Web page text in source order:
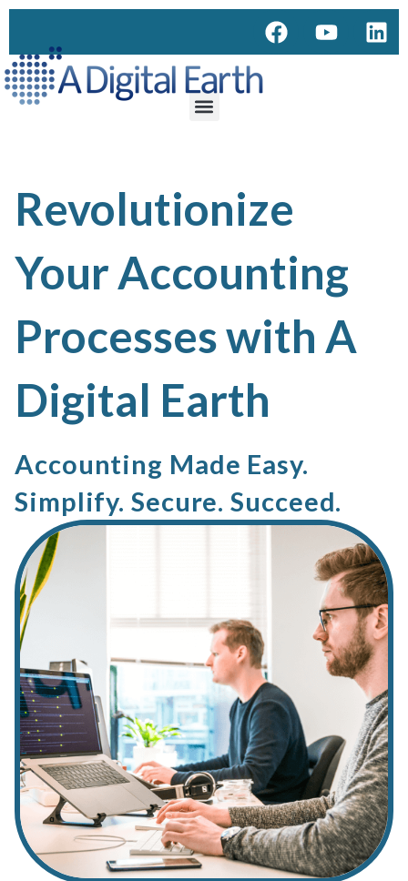
Revolutionize
Your Accounting
Processes with A
Digital Earth
Accounting Made Easy.
Simplify. Secure. Succeed.